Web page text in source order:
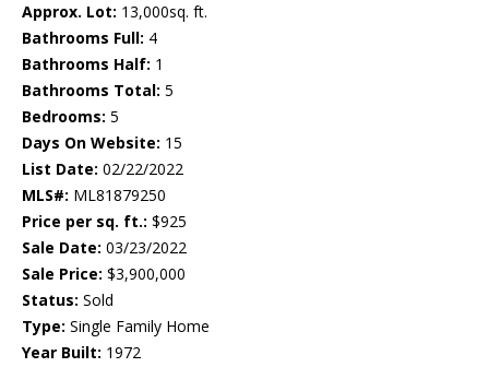
Approx. Lot: 13,000sq. ft.
Bathrooms Full: 4
Bathrooms Half: 1
Bathrooms Total: 5
Bedrooms: 5
Days On Website: 15
List Date: 02/22/2022
MLS#: ML81879250
Price per sq. ft.: $925
Sale Date: 03/23/2022
Sale Price: $3,900,000
Status: Sold
Type: Single Family Home
Year Built: 1972